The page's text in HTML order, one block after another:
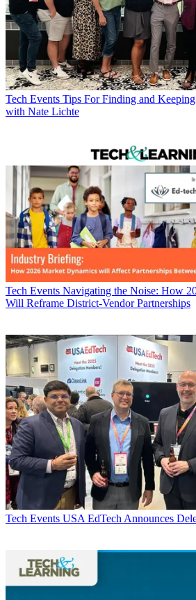
Tech Events Tips For Finding and
with Nate Lichte
Tech Events Navigating the Noise: How
Will Reframe District-Vendor Partnerships
Tech Events USA EdTech Announces